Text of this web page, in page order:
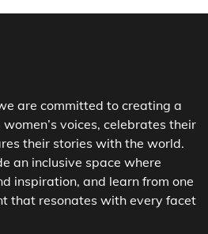
are committed to creating a
voices, celebrates their
their stories with the world.
an inclusive space where
inspiration, and learn from one
that resonates with every facet